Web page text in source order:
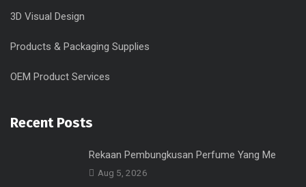
3D Visual Design
Products & Packaging Supplies
OEM Product Services
Recent Posts
Rekaan Pembungkusan Perfume Yang Me
Aug 5, 2026